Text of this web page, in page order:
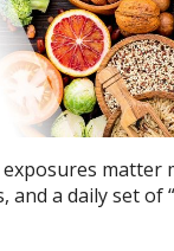
matter
and a daily set of